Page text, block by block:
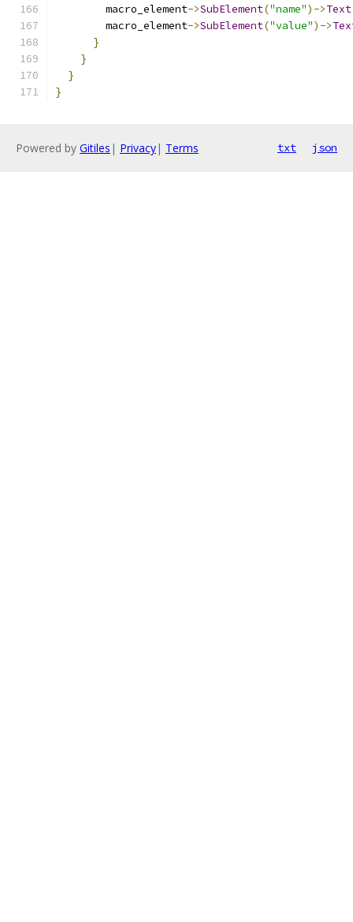
        macro_element
->SubElement("name")->Text
        macro_element
->SubElement("value")->
}
}
}
}
Powered by Gitiles | Privacy| Terms txt json